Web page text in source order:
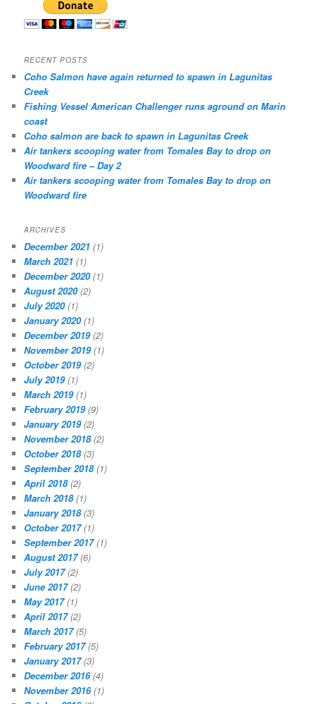
RECENT POSTS
Coho Salmon have again returned to spawn in Lagunitas
Creek
Fishing Vessel American Challenger runs aground on Marin
coast
Coho salmon are back to spawn in Lagunitas Creek
Air tankers scooping water from Tomales Bay to drop on
Woodward fire – Day 2
Air tankers scooping water from Tomales Bay to drop on
Woodward fire
ARCHIVES
December 2021 (1)
March 2021 (1)
December 2020(1)
August 2020(2)
July 2020(1)
January 2020(1)
December 2019(2)
November 2019(1)
October 2019(2)
July 2019(1)
March 2019(1)
February 2019(9)
January 2019(2)
November 2018(2)
October 2018(3)
September 2018(1)
April 2018(2)
March 2018(1)
January 2018(3)
October 2017(1)
September 2017(1)
August 2017(6)
July 2017(2)
June 2017(2)
May 2017(1)
April 2017(2)
March 2017(5)
February 2017(5)
January 2017(3)
December 2016(4)
November 2016(1)